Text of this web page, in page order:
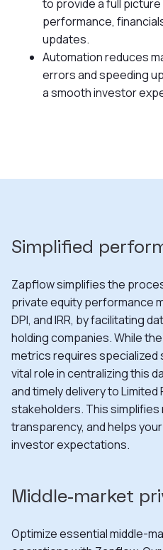
to provide a full
performance,
updates.
Automation reduces
errors and speeding
a smooth investor
Simplified
Zapflow simplifies the
private equity performance
DPI, and IRR, by facilitating
holding companies. While
metrics requires
vital role in centralizing this
and timely delivery to
stakeholders. This
transparency, and helps
investor expectations.
Middle-market
Optimize essential middle-